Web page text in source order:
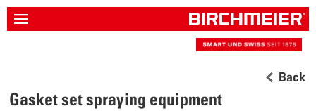
Back
Gasket set spraying equipment